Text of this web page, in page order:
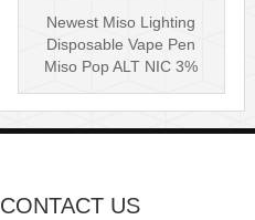
Newest Miso Lighting
Disposable Vape Pen
Miso Pop ALT NIC 3%
Disposable Vis···
CONTACT US